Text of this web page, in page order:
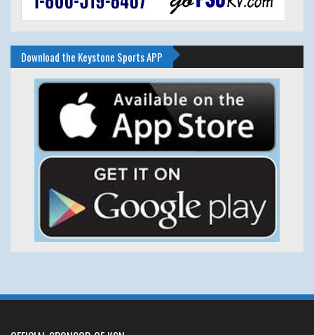
Download the Keystone Sports APP